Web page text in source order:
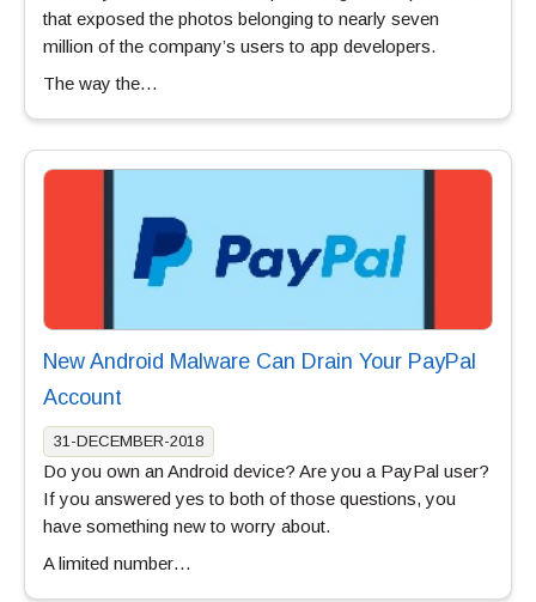
that exposed the photos belonging to nearly seven
million of the company’s users to app developers.
The way the…
New Android Malware Can Drain Your PayPal
Account
31-DECEMBER-2018
Do you own an Android device? Are you a PayPal user?
If you answered yes to both of those questions, you
have something new to worry about.
A limited number…